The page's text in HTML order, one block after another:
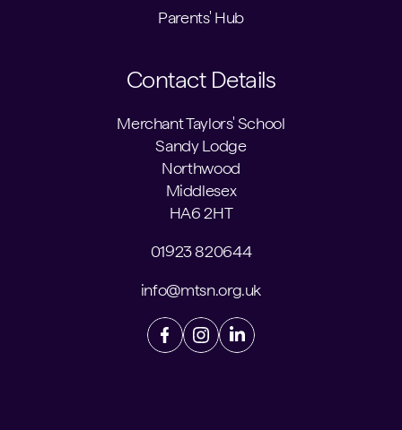
Parents' Hub
Contact Details
Merchant Taylors' School
Sandy Lodge
Northwood
Middlesex
HA6 2HT
01923 820644
info@mtsn.org.uk